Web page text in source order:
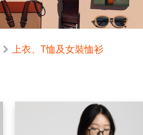
上衣、T恤及女裝恤衫